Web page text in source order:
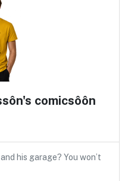
comicsôôn
his garage? You won’t